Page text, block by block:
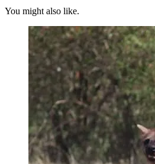
You might also like.